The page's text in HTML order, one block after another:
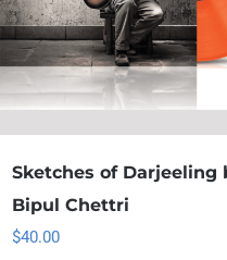
Sketches of Darjeeling
Bipul Chettri
$40.00